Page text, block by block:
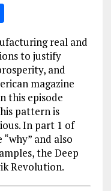
S
h
a
re
real and
to justify
and
magazine
this episode
pattern is
In part 1 of
and also
the Deep
Revolution.